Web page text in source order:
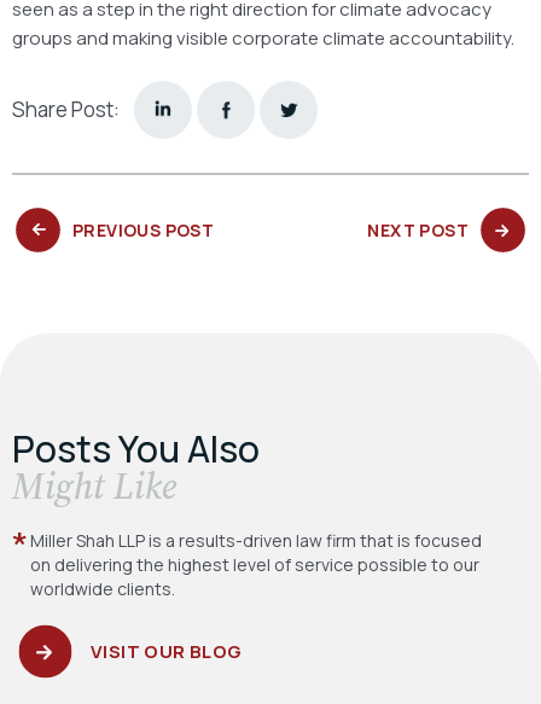
seen as a step in the right direction for climate advocacy
groups and making visible corporate climate accountability.
Share Post:
PREVIOUS POST NEXT POST NEXT
POST:
Posts You Also
​Might Like
Miller Shah LLP is a results-driven law firm that is focused
on delivering the highest level of service possible to our
worldwide clients.
VISIT OUR BLOG